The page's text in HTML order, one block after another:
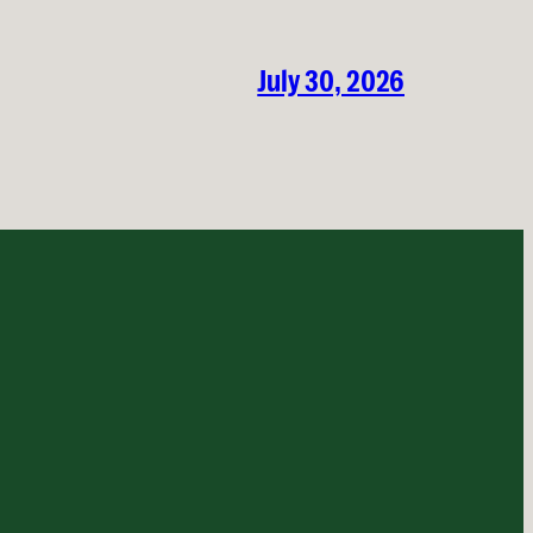
July 30, 2026